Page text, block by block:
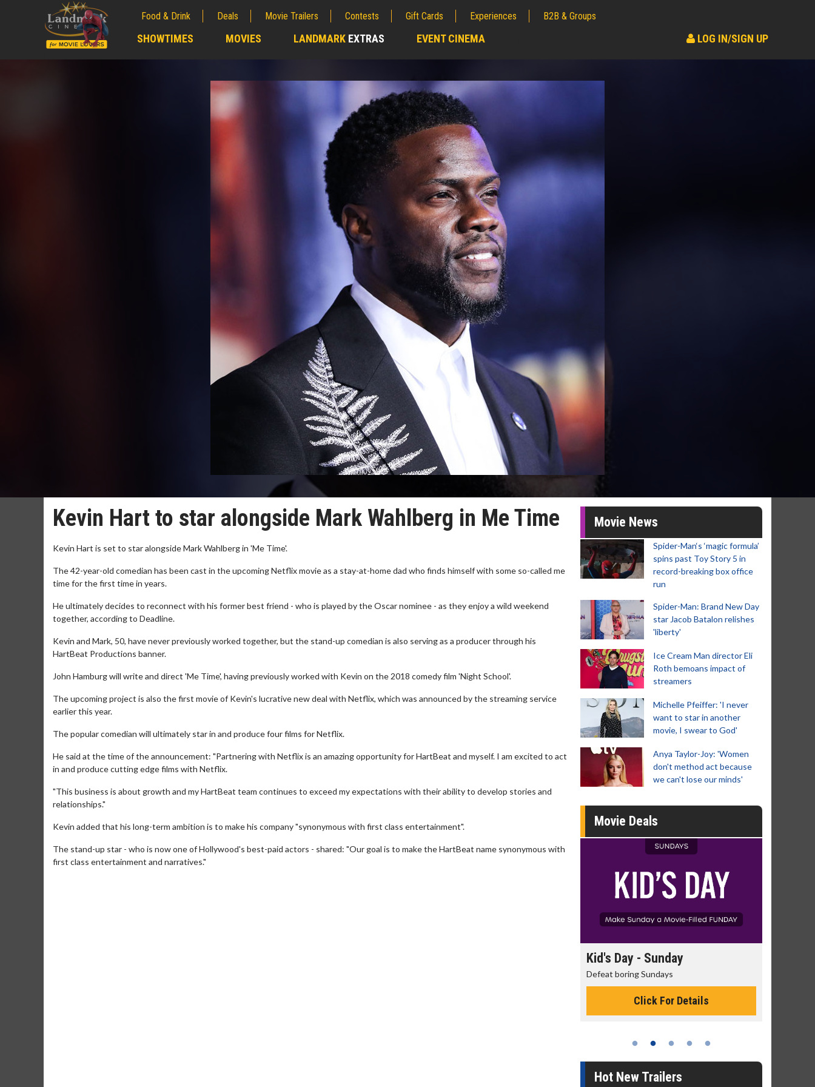
Food & Drink Deals Movie Trailers Contests Gift Cards Experiences B2B & Groups
SHOWTIMES MOVIES LANDMARK EXTRAS EVENT CINEMA LOG IN/SIGN UP
Kevin Hart to star alongside Mark Wahlberg in Me Time
Kevin Hart is set to star alongside Mark Wahlberg in 'Me Time'.
The 42-year-old comedian has been cast in the upcoming Netflix movie as a stay-at-home dad who finds himself with some so-called me
time for the first time in years.
He ultimately decides to reconnect with his former best friend - who is played by the Oscar nominee - as they enjoy a wild weekend
together, according to Deadline.
Kevin and Mark, 50, have never previously worked together, but the stand-up comedian is also serving as a producer through his
HartBeat Productions banner.
John Hamburg will write and direct 'Me Time', having previously worked with Kevin on the 2018 comedy film 'Night School'.
The upcoming project is also the first movie of Kevin's lucrative new deal with Netflix, which was announced by the streaming service
earlier this year.
The popular comedian will ultimately star in and produce four films for Netflix.
He said at the time of the announcement: "Partnering with Netflix is an amazing opportunity for HartBeat and myself. I am excited to act
in and produce cutting edge films with Netflix.
"This business is about growth and my HartBeat team continues to exceed my expectations with their ability to develop stories and
relationships."
Kevin added that his long-term ambition is to make his company "synonymous with first class entertainment".
The stand-up star - who is now one of Hollywood's best-paid actors - shared: "Our goal is to make the HartBeat name synonymous with
first class entertainment and narratives."
Movie News
Spider-Man‘s ‘magic formula’
spins past Toy Story 5 in
record-breaking box office
run
Spider-Man: Brand New Day
star Jacob Batalon relishes
'liberty'
Ice Cream Man director Eli
Roth bemoans impact of
streamers
Michelle Pfeiffer: 'I never
want to star in another
movie, I swear to God'
Anya Taylor-Joy: 'Women
don't method act because
we can't lose our minds'
Movie Deals
Kid's Day - Sunday
Defeat boring Sundays
Click For Details
Hot New Trailers